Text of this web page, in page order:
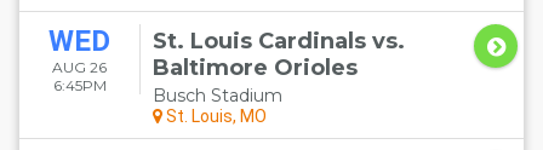
WED
AUG 26
6:45PM
St. Louis Cardinals vs.
Baltimore Orioles
Busch Stadium
St. Louis, MO